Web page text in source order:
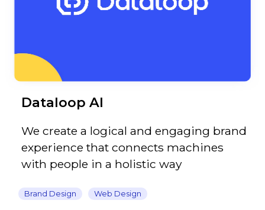
Dataloop AI
We create a logical and engaging brand
experience that connects machines
with people in a holistic way
Brand Design Web Design